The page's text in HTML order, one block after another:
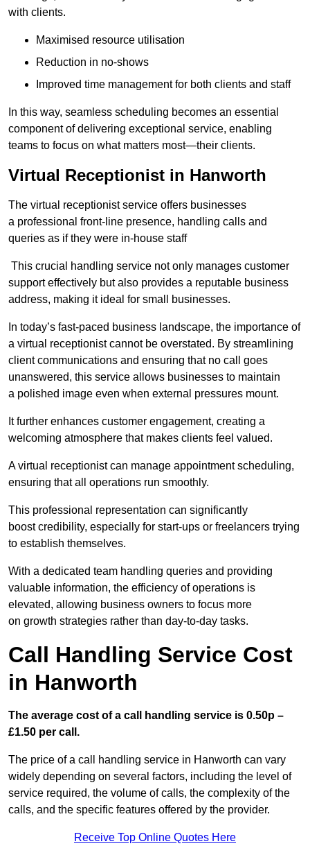
with clients.
Maximised resource utilisation
Reduction in no-shows
Improved time management for both clients and staff
In this way, seamless scheduling becomes an essential
component of delivering exceptional service, enabling
teams to focus on what matters most—their clients.
Virtual Receptionist in Hanworth
The virtual receptionist service offers businesses
a professional front-line presence, handling calls and
queries as if they were in-house staff
This crucial handling service not only manages customer
support effectively but also provides a reputable business
address, making it ideal for small businesses.
In today’s fast-paced business landscape, the importance of
a virtual receptionist cannot be overstated. By streamlining
client communications and ensuring that no call goes
unanswered, this service allows businesses to maintain
a polished image even when external pressures mount.
It further enhances customer engagement, creating a
welcoming atmosphere that makes clients feel valued.
A virtual receptionist can manage appointment scheduling,
ensuring that all operations run smoothly.
This professional representation can significantly
boost credibility, especially for start-ups or freelancers trying
to establish themselves.
With a dedicated team handling queries and providing
valuable information, the efficiency of operations is
elevated, allowing business owners to focus more
on growth strategies rather than day-to-day tasks.
Call Handling Service Cost
in Hanworth
The average cost of a call handling service is 0.50p –
£1.50 per call.
The price of a call handling service in Hanworth can vary
widely depending on several factors, including the level of
service required, the volume of calls, the complexity of the
calls, and the specific features offered by the provider.
Receive Top Online Quotes Here